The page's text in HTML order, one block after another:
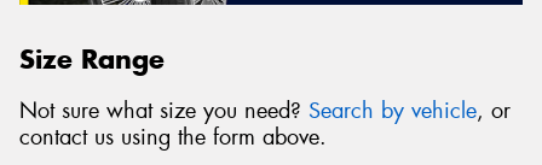
Size Range
Not sure what size you need? Search by vehicle, or
contact us using the form above.